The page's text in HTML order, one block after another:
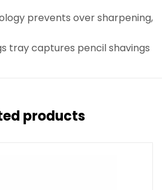
prevents over sharpening,
tray captures pencil shavings
products